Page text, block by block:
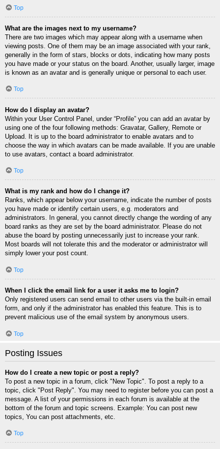
Top
What are the images next to my username?
There are two images which may appear along with a username when
viewing posts. One of them may be an image associated with your rank,
generally in the form of stars, blocks or dots, indicating how many posts
you have made or your status on the board. Another, usually larger, image
is known as an avatar and is generally unique or personal to each user.
Top
How do I display an avatar?
Within your User Control Panel, under “Profile” you can add an avatar by
using one of the four following methods: Gravatar, Gallery, Remote or
Upload. It is up to the board administrator to enable avatars and to
choose the way in which avatars can be made available. If you are unable
to use avatars, contact a board administrator.
Top
What is my rank and how do I change it?
Ranks, which appear below your username, indicate the number of posts
you have made or identify certain users, e.g. moderators and
administrators. In general, you cannot directly change the wording of any
board ranks as they are set by the board administrator. Please do not
abuse the board by posting unnecessarily just to increase your rank.
Most boards will not tolerate this and the moderator or administrator will
simply lower your post count.
Top
When I click the email link for a user it asks me to login?
Only registered users can send email to other users via the built-in email
form, and only if the administrator has enabled this feature. This is to
prevent malicious use of the email system by anonymous users.
Top
Posting Issues
How do I create a new topic or post a reply?
To post a new topic in a forum, click "New Topic". To post a reply to a
topic, click "Post Reply". You may need to register before you can post a
message. A list of your permissions in each forum is available at the
bottom of the forum and topic screens. Example: You can post new
topics, You can post attachments, etc.
Top